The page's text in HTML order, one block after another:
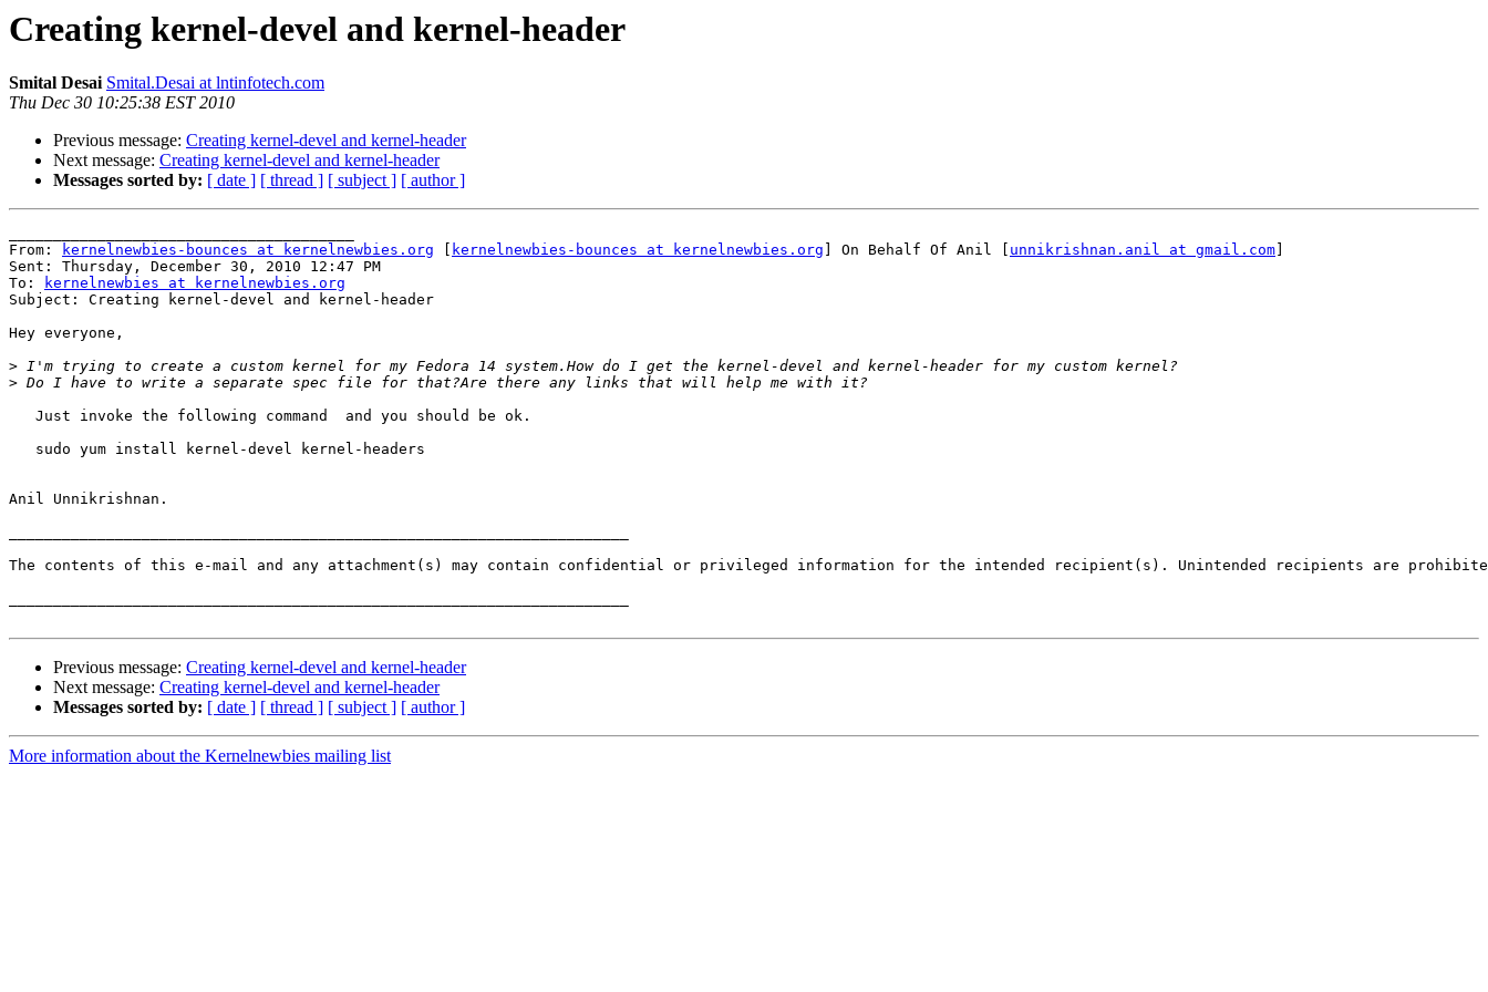
Creating kernel-devel and kernel-header
Smital Desai Smital.Desai at lntinfotech.com
Thu Dec 30 10:25:38 EST 2010
Previous message: Creating kernel-devel and kernel-header
Next message: Creating kernel-devel and kernel-header
Messages sorted by: [ date ] [ thread ] [ subject ] [ author ]
From:
kernelnewbies-bounces at kernelnewbies.org kernelnewbies-bounces at kernelnewbies.org ] On Behalf Of Anil [ unnikrishnan.anil at gmail.com
Sent: Thursday, December 30, 2010 12:47 PM
To:
kernelnewbies at kernelnewbies.org
Subject: Creating kernel-devel and kernel-header
Hey everyone,
>
>
   Just invoke the following command  and you should be ok.
   sudo yum install kernel-devel kernel-headers
Anil Unnikrishnan.
The contents of this e-mail and any attachment(s) may contain confidential or privileged information for the intended recipient(s). Unintended recipients are
Previous message: Creating kernel-devel and kernel-header
Next message: Creating kernel-devel and kernel-header
Messages sorted by: [ date ] [ thread ] [ subject ] [ author ]
More information about the Kernelnewbies mailing list